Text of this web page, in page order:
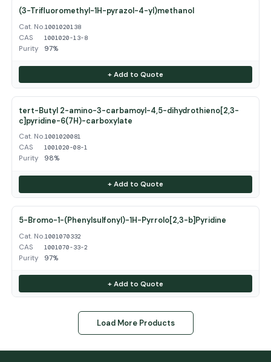
(3-Trifluoromethyl-1H-pyrazol-4-yl)methanol
Cat. No.1001020138
CAS 1001020-13-8
Purity 97%
+ Add to Quote
tert-Butyl 2-amino-3-carbamoyl-4,5-dihydrothieno[2,3-
c]pyridine-6(7H)-carboxylate
Cat. No.1001020081
CAS 1001020-08-1
Purity 98%
+ Add to Quote
5-Bromo-1-(Phenylsulfonyl)-1H-Pyrrolo[2,3-b]Pyridine
Cat. No.1001070332
CAS 1001070-33-2
Purity 97%
+ Add to Quote
Load More Products